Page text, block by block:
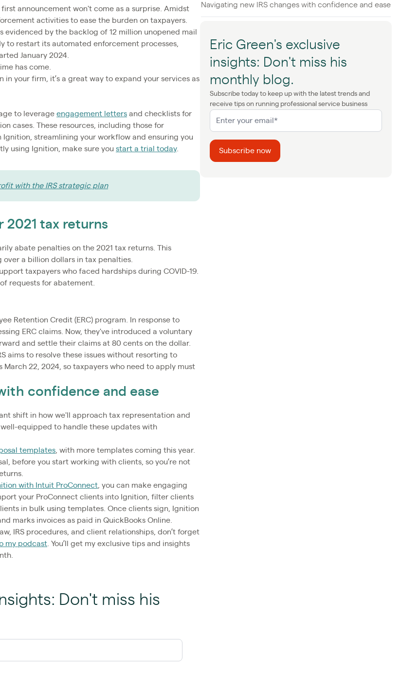
announcement won't come as a surprise. Amidst
activities to ease the burden on taxpayers.
evidenced by the backlog of 12 million unopened mail
to restart its automated enforcement processes,
January 2024.
has come.
in your firm, it’s a great way to expand your services as
to leverage engagement letters and checklists for
cases. These resources, including those for
streamlining your workflow and ensuring you
using Ignition, make sure you start a trial today.
with the IRS strategic plan
2021 tax returns
abate penalties on the 2021 tax returns. This
a billion dollars in tax penalties.
taxpayers who faced hardships during COVID-19.
requests for abatement.
Retention Credit (ERC) program. In response to
ERC claims. Now, they've introduced a voluntary
and settle their claims at 80 cents on the dollar.
aims to resolve these issues without resorting to
22, 2024, so taxpayers who need to apply must
confidence and ease
shift in how we'll approach tax representation and
equipped to handle these updates with
templates , with more templates coming this year.
before you start working with clients, so you’re not
with Intuit ProConnect , you can make engaging
your ProConnect clients into Ignition, filter clients
in bulk using templates. Once clients sign, Ignition
marks invoices as paid in QuickBooks Online.
IRS procedures, and client relationships, don’t forget
my podcast . You’ll get my exclusive tips and insights
Don't miss his
Navigating new IRS changes with confidence and ease
Eric Green's exclusive
insights: Don't miss his
monthly blog.
Subscribe today to keep up with the latest trends and
receive tips on running professional service business